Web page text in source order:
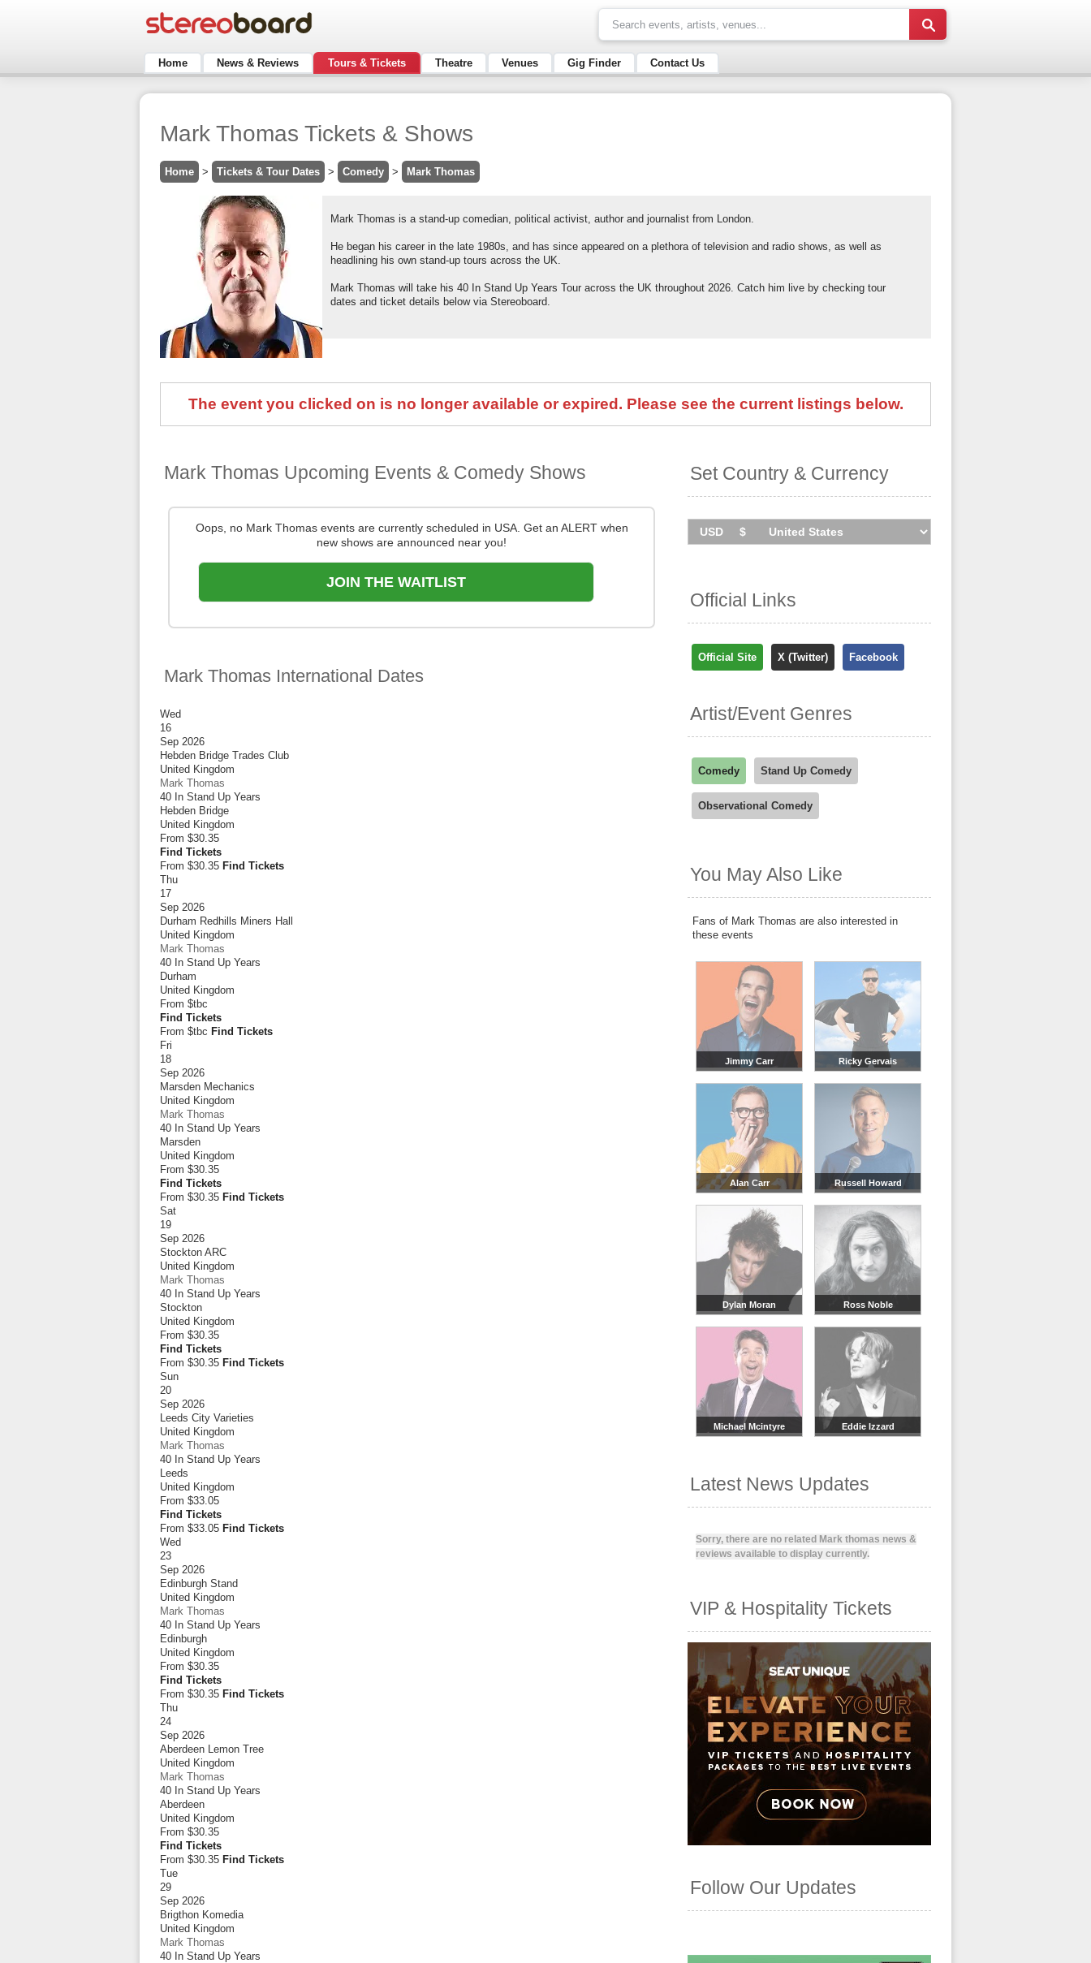
Home News & Reviews Tours & Tickets Theatre Venues Gig Finder Contact Us
Mark Thomas Tickets & Shows
Home > Tickets & Tour Dates > Comedy > Mark Thomas
Mark Thomas is a stand-up comedian, political activist, author and journalist from London.
He began his career in the late 1980s, and has since appeared on a plethora of television and radio shows, as well as
headlining his own stand-up tours across the UK.
Mark Thomas will take his 40 In Stand Up Years Tour across the UK throughout 2026. Catch him live by checking tour
dates and ticket details below via Stereoboard.
The event you clicked on is no longer available or expired. Please see the current listings below.
Set Country & Currency
Mark Thomas Upcoming Events & Comedy Shows
Oops, no Mark Thomas events are currently scheduled in USA. Get an ALERT when
new shows are announced near you!
JOIN THE WAITLIST
Mark Thomas International Dates
Wed
16
Sep 2026
Hebden Bridge Trades Club
United Kingdom
Mark Thomas
40 In Stand Up Years
Hebden Bridge
United Kingdom
From $30.35
Find Tickets
From $30.35 Find Tickets
Thu
17
Sep 2026
Durham Redhills Miners Hall
United Kingdom
Mark Thomas
40 In Stand Up Years
Durham
United Kingdom
From $tbc
Find Tickets
From $tbc Find Tickets
Fri
18
Sep 2026
Marsden Mechanics
United Kingdom
Mark Thomas
40 In Stand Up Years
Marsden
United Kingdom
From $30.35
Find Tickets
From $30.35 Find Tickets
Sat
19
Sep 2026
Stockton ARC
United Kingdom
Mark Thomas
40 In Stand Up Years
Stockton
United Kingdom
From $30.35
Find Tickets
From $30.35 Find Tickets
Sun
20
Sep 2026
Leeds City Varieties
United Kingdom
Mark Thomas
40 In Stand Up Years
Leeds
United Kingdom
From $33.05
Find Tickets
From $33.05 Find Tickets
Wed
23
Sep 2026
Edinburgh Stand
United Kingdom
Mark Thomas
40 In Stand Up Years
Edinburgh
United Kingdom
From $30.35
Find Tickets
From $30.35 Find Tickets
Thu
24
Sep 2026
Aberdeen Lemon Tree
United Kingdom
Mark Thomas
40 In Stand Up Years
Aberdeen
United Kingdom
From $30.35
Find Tickets
From $30.35 Find Tickets
Tue
29
Sep 2026
Brigthon Komedia
United Kingdom
Mark Thomas
40 In Stand Up Years
Official Links
Official Site X (Twitter) Facebook
Artist/Event Genres
Comedy Stand Up Comedy
Observational Comedy
You May Also Like
Fans of Mark Thomas are also interested in
these events
Jimmy Carr Ricky Gervais
Alan Carr Russell Howard
Dylan Moran Ross Noble
Michael Mcintyre Eddie Izzard
Latest News Updates
Sorry, there are no related Mark thomas news &
reviews available to display currently.
VIP & Hospitality Tickets
Follow Our Updates